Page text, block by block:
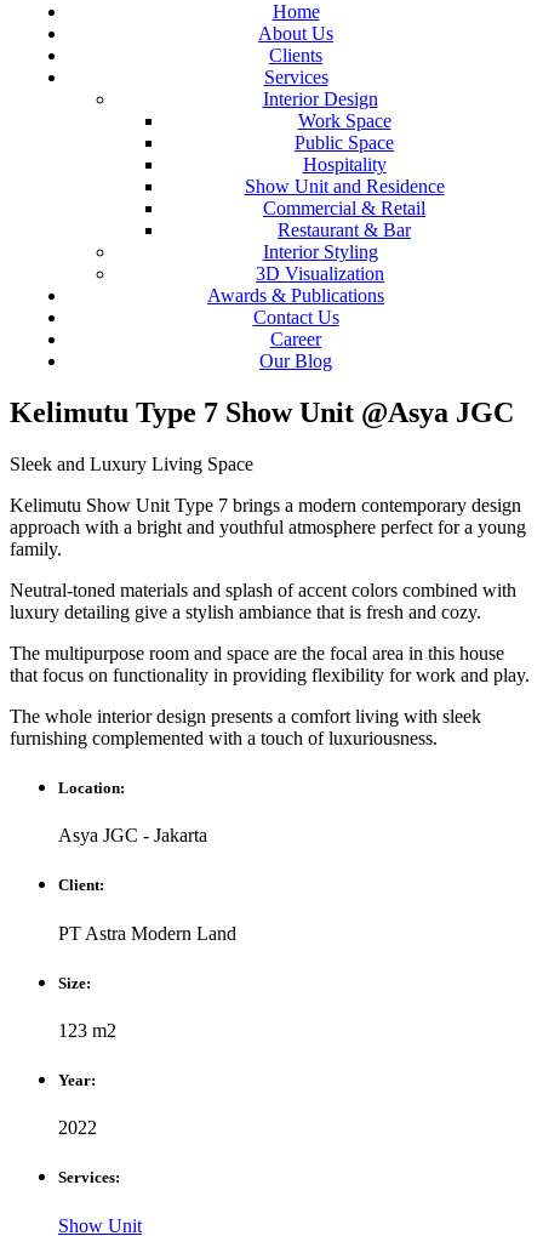
Home
About Us
Clients
Services
Interior Design
Work Space
Public Space
Hospitality
Show Unit and Residence
Commercial & Retail
Restaurant & Bar
Interior Styling
3D Visualization
Awards & Publications
Contact Us
Career
Our Blog
Kelimutu Type 7 Show Unit @Asya JGC
Sleek and Luxury Living Space
Kelimutu Show Unit Type 7 brings a modern contemporary design
approach with a bright and youthful atmosphere perfect for a young
family.
Neutral-toned materials and splash of accent colors combined with
luxury detailing give a stylish ambiance that is fresh and cozy.
The multipurpose room and space are the focal area in this house
that focus on functionality in providing flexibility for work and play.
The whole interior design presents a comfort living with sleek
furnishing complemented with a touch of luxuriousness.
Location:
Asya JGC - Jakarta
Client:
PT Astra Modern Land
Size:
123 m2
Year:
2022
Services:
Show Unit